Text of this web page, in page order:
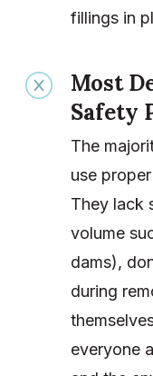
fillings in
Most
Safety
The
use
They lack
volume
dams),
during
everyone